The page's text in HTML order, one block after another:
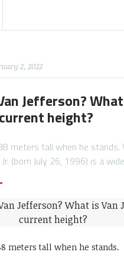
2, 2022
Jefferson?
height?
meters tall when he stands.
(born July 26, 1996) is a
meters tall when he stands.